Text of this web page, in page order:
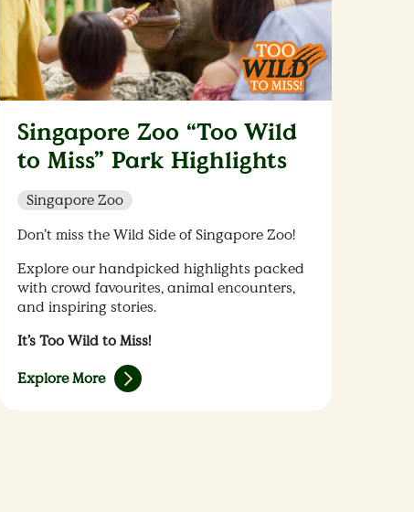
Singapore Zoo “Too Wild
to Miss” Park Highlights
Singapore Zoo
Don’t miss the Wild Side of Singapore Zoo!
Explore our handpicked highlights packed
with crowd favourites, animal encounters,
and inspiring stories.
It’s Too Wild to Miss!
Explore More